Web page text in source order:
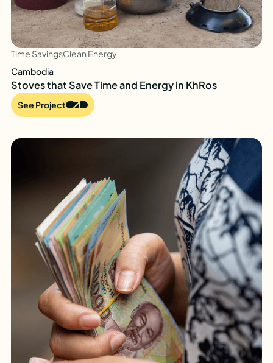
Time SavingsClean Energy
Cambodia
Stoves that Save Time and Energy in KhRos
See Project